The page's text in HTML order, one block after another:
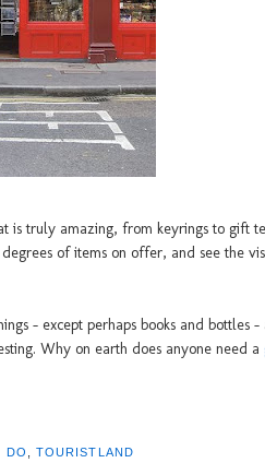
is truly amazing, from keyrings to gift
of items on offer, and see the
- except perhaps books and bottles -
Why on earth does anyone need a
DO TOURISTLAND